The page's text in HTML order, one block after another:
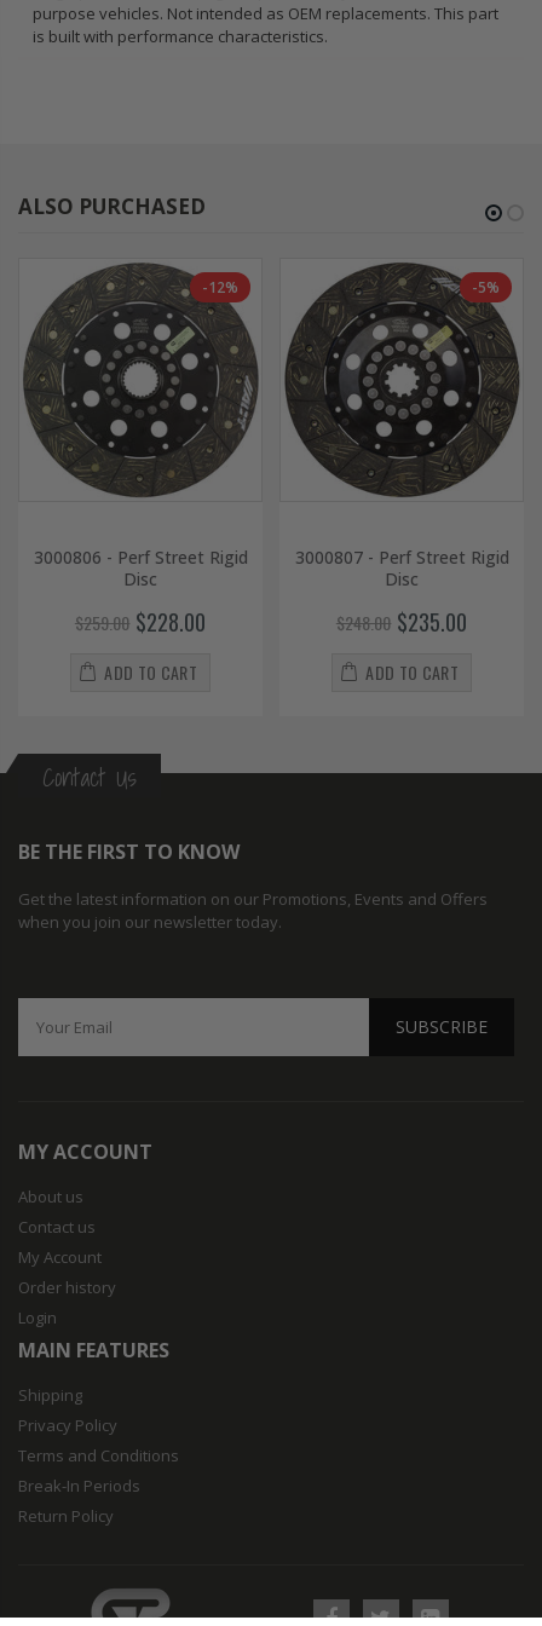
purpose vehicles. Not intended as OEM replacements. This part
is built with performance characteristics.
ALSO PURCHASED
-12%
3000806 - Perf Street Rigid
Disc
$259.00 $228.00
ADD TO CART
-5%
3000807 - Perf Street Rigid
Disc
$248.00 $235.00
ADD TO CART
Contact Us
BE THE FIRST TO KNOW
Get the latest information on our Promotions, Events and Offers
when you join our newsletter today.
SUBSCRIBE
MY ACCOUNT
About us
Contact us
My Account
Order history
Login
MAIN FEATURES
Shipping
Privacy Policy
Terms and Conditions
Break-In Periods
Return Policy